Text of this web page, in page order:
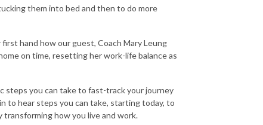
them into bed and then to do more
first hand how our guest, Coach Mary Leung
on time, resetting her work-life balance as
steps you can take to fast-track your journey
to hear steps you can take, starting today, to
transforming how you live and work.